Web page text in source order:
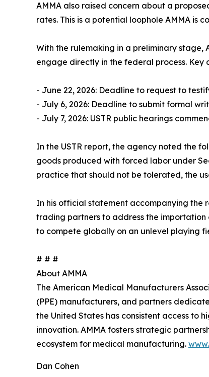
AMMA also raised concern about a
rates. This is a potential loophole AMMA is
With the rulemaking in a preliminary stage,
engage directly in the federal process. Key
- June 22, 2026: Deadline to request to
- July 6, 2026: Deadline to submit formal
- July 7, 2026: USTR public hearings
In the USTR report, the agency noted the
goods produced with forced labor under
practice that should not be tolerated, the
In his official statement accompanying the
trading partners to address the
to compete globally on an unlevel playing
# # #
About AMMA
The American Medical Manufacturers
(PPE) manufacturers, and partners
the United States has consistent access to
innovation. AMMA fosters strategic
ecosystem for medical manufacturing.
Dan Cohen